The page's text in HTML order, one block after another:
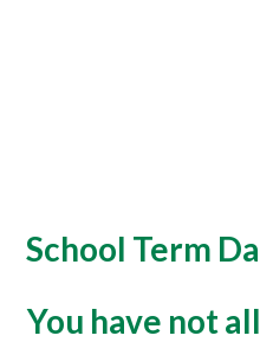
School Term
You have not